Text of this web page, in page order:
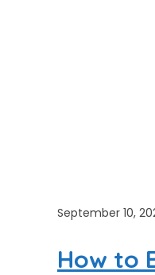
September 10,
How to